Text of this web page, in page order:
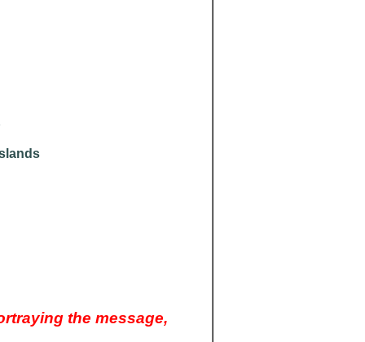
the message,